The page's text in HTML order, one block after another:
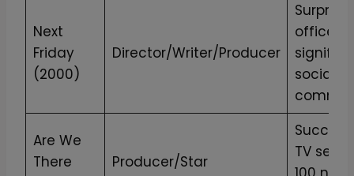
Next
Friday
(2000)
Director/Writer/Producer
Surprise
office
social
Are We
There
Producer/Star
TV